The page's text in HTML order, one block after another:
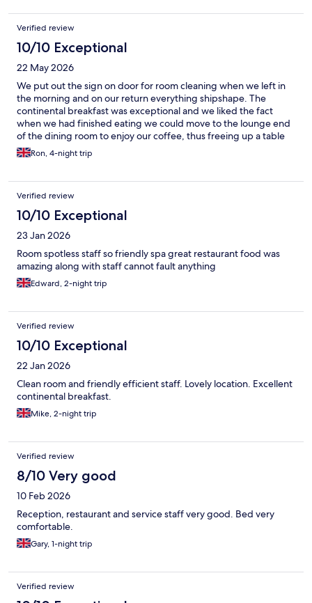
cooked breakfast for extra £10. We really enjoyed our stay and
will return.
Verified review
10/10 Exceptional
22 May 2026
We put out the sign on door for room cleaning when we left in
the morning and on our return everything shipshape. The
continental breakfast was exceptional and we liked the fact
when we had finished eating we could move to the lounge end
of the dining room to enjoy our coffee, thus freeing up a table
for another breakfast guest. The staff were friendly and helpful
across the board from reception, to dining room to the spa area.
booked] but a lovely view of the sea from the breakfast room.
Ron, 4-night trip
Verified review
10/10 Exceptional
23 Jan 2026
Room spotless staff so friendly spa great restaurant food was
amazing along with staff cannot fault anything
Edward, 2-night trip
Verified review
10/10 Exceptional
22 Jan 2026
Clean room and friendly efficient staff. Lovely location. Excellent
continental breakfast.
Mike, 2-night trip
Verified review
8/10 Very good
10 Feb 2026
Reception, restaurant and service staff very good. Bed very
comfortable.
Gary, 1-night trip
Verified review